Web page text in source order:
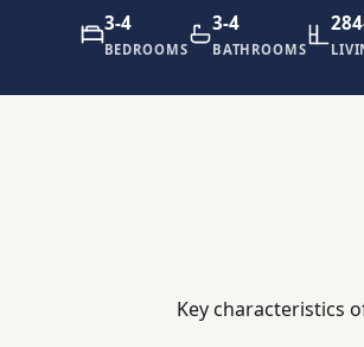
3-4
BEDROOMS
3-4
BATHROOMS
Key characteristics